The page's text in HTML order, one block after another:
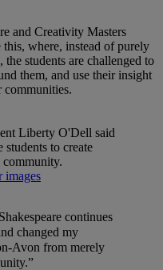
and Creativity Masters
where, instead of purely
students are challenged to
them, and use their insight
communities.
Liberty O'Dell said
students to create
community.
images
continues
changed my
Avon from merely